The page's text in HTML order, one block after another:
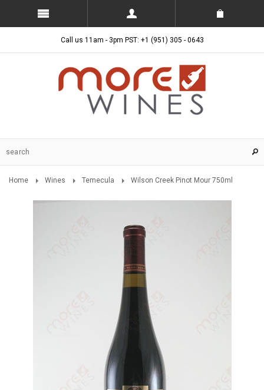
Call us 11am - 3pm PST: +1 (951) 305 - 0643
Home Wines Temecula Wilson Creek Pinot Mour 750ml